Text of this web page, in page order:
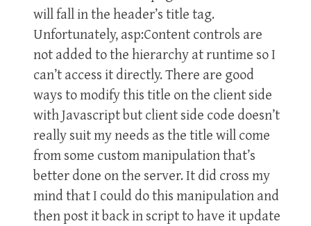
will fall in the header’s title tag.
Unfortunately, asp:Content controls are
not added to the hierarchy at runtime so I
can’t access it directly. There are good
ways to modify this title on the client side
with Javascript but client side code doesn’t
really suit my needs as the title will come
from some custom manipulation that’s
better done on the server. It did cross my
mind that I could do this manipulation and
then post it back in script to have it update